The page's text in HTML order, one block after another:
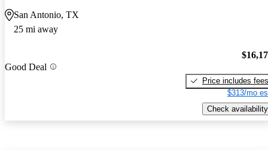
San Antonio, TX
25 mi away
Good Deal
Price includes fees
$313/mo
Check availability